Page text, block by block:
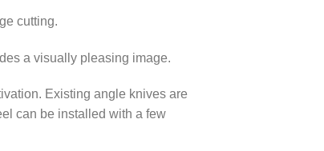
cutting.
a visually pleasing image.
Existing angle knives are
can be installed with a few